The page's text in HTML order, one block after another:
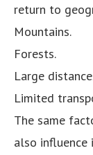
return to
Mountains.
Forests.
Large
Limited
The same
also influence